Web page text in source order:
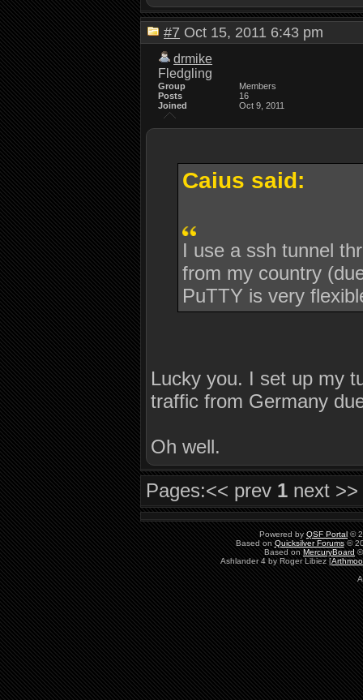
#7 Oct 15, 2011 6:43 pm
drmike
Fledgling
Group
Members
Posts
16
Joined
Oct 9, 2011
Caius said:
I use a ssh tunnel
from my country
PuTTY is very
Lucky you. I set up my
traffic from Germany
Oh well.
Pages:<< prev 1 next >>
Powered by QSF Portal ©
Based on Quicksilver Forums©
Based on MercuryBoard
Ashlander 4 by Roger Libiez [